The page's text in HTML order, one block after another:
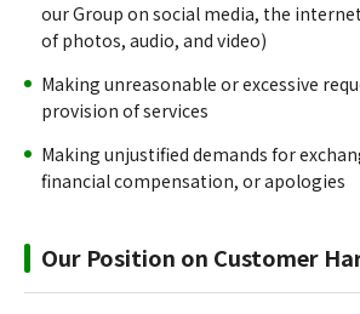
our Group on social media, the
of photos, audio, and video)
Making unreasonable or excessive
provision of services
Making unjustified demands for
financial compensation, or apologies
Our Position on Customer